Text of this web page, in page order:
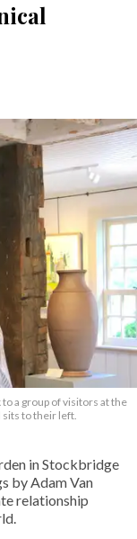
a group of visitors at the
to their left.
in Stockbridge
by Adam Van
relationship